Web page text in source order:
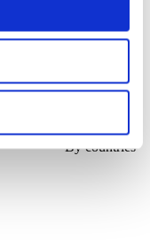
By countries